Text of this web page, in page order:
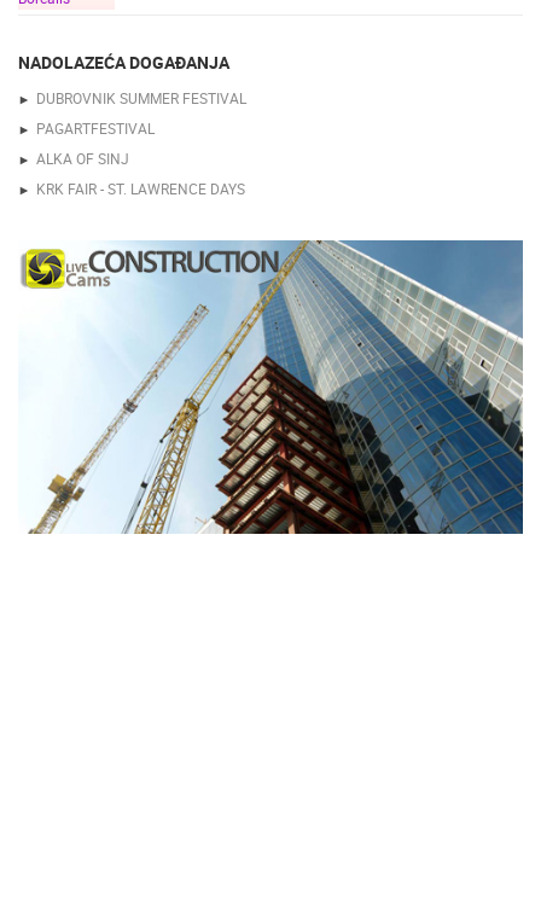
NADOLAZEĆA DOGAĐANJA
DUBROVNIK SUMMER FESTIVAL
PAGARTFESTIVAL
ALKA OF SINJ
KRK FAIR - ST. LAWRENCE DAYS